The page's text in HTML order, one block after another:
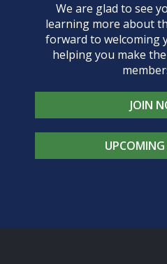
We are glad to see
learning more about
forward to welcoming
helping you make
JOIN
UPCOMING